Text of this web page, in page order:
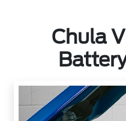
Chula